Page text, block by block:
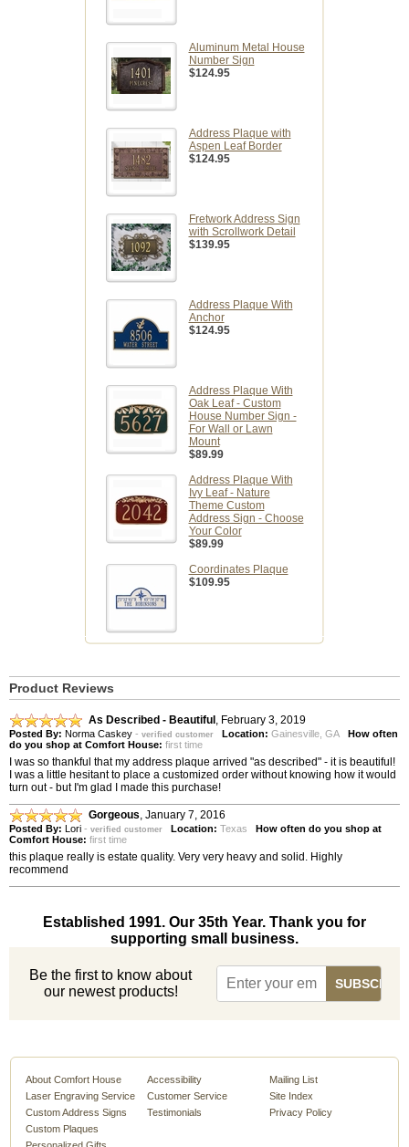
Aluminum Metal House
Number Sign
$124.95
Address Plaque with
Aspen Leaf Border
$124.95
Fretwork Address Sign
with Scrollwork Detail
$139.95
Address Plaque With
Anchor
$124.95
Address Plaque With
Oak Leaf - Custom
House Number Sign -
For Wall or Lawn
Mount
$89.99
Address Plaque With
Ivy Leaf - Nature
Theme Custom
Address Sign - Choose
Your Color
$89.99
Coordinates Plaque
$109.95
Product Reviews
As Described - Beautiful February 3, 2019
Posted By: Norma Caskey - verified customer Location: Gainesville, GA How often
do you shop at Comfort House: first time
I was so thankful that my address plaque arrived "as described" - it is beautiful!
I was a little hesitant to place a customized order without knowing how it would
turn out - but I'm glad I made this purchase!
Gorgeous January 7, 2016
Posted By: Lori - verified customer Location: Texas How often do you shop at
Comfort House: first time
this plaque really is estate quality. Very very heavy and solid. Highly
recommend
Established 1991. Our 35th Year. Thank you for
supporting small business.
Be the first to know about
our newest products!
About Comfort House
Laser Engraving Service
Custom Address Signs
Custom Plaques
Accessibility
Customer Service
Testimonials
Mailing List
Site Index
Privacy Policy